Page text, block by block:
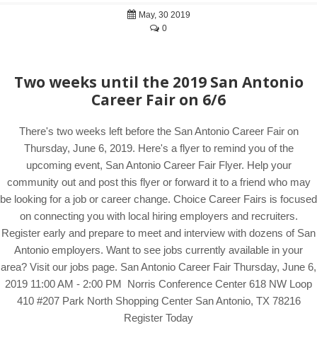
May, 30 2019
0
Two weeks until the 2019 San Antonio
Career Fair on 6/6
There's two weeks left before the San Antonio Career Fair on
Thursday, June 6, 2019. Here's a flyer to remind you of the
upcoming event, San Antonio Career Fair Flyer. Help your
community out and post this flyer or forward it to a friend who may
be looking for a job or career change. Choice Career Fairs is focused
on connecting you with local hiring employers and recruiters.
Register early and prepare to meet and interview with dozens of San
Antonio employers. Want to see jobs currently available in your
area? Visit our jobs page. San Antonio Career Fair Thursday, June 6,
2019 11:00 AM - 2:00 PM Norris Conference Center 618 NW Loop
410 #207 Park North Shopping Center San Antonio, TX 78216
Register Today